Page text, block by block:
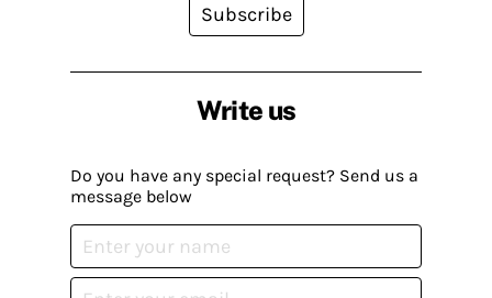
Write us
Do you have any special request? Send us a
message below
Subscribe